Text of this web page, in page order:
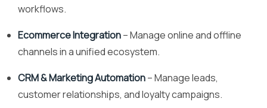
workflows.
Ecommerce Integration– Manage online and offline
channels in a unified ecosystem.
CRM & Marketing Automation– Manage leads,
customer relationships, and loyalty campaigns.